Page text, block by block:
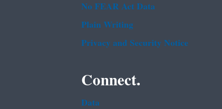
No FEAR Act Data
Plain Writing
Privacy and Security Notice
Connect.
Data